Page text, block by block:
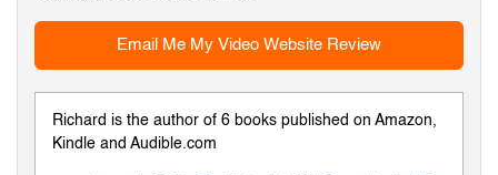
Email Me My Video Website Review
Richard is the author of 6 books published on Amazon,
Kindle and Audible.com